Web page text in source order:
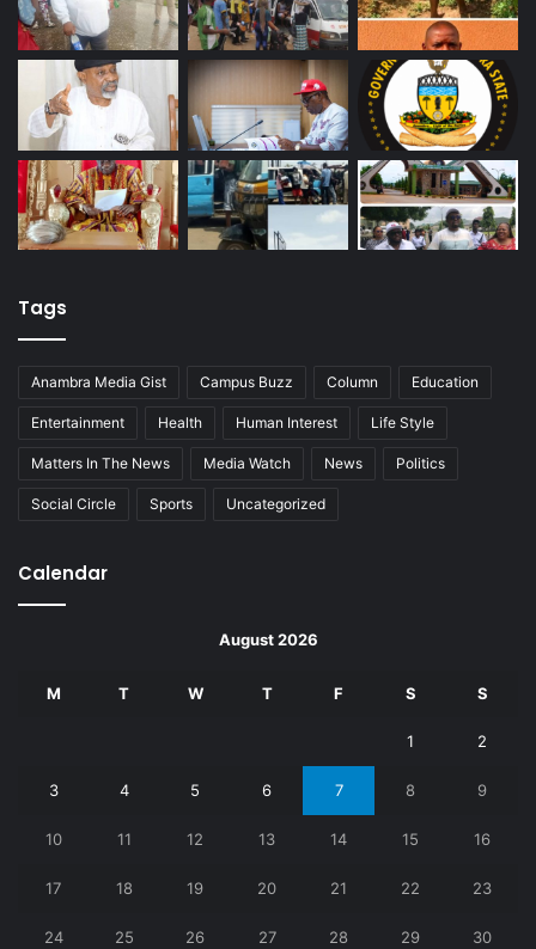
Tags
Anambra Media Gist Campus Buzz Column Education
Entertainment Health Human Interest Life Style
Matters In The News Media Watch News Politics
Social Circle Sports Uncategorized
Calendar
August 2026
M T W T F S S
1 2
3 4 5 6 7 8 9
10 11 12 13 14 15 16
17 18 19 20 21 22 23
24 25 26 27 28 29 30